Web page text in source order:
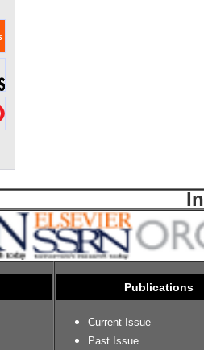
Publications
Current Issue
Past Issue